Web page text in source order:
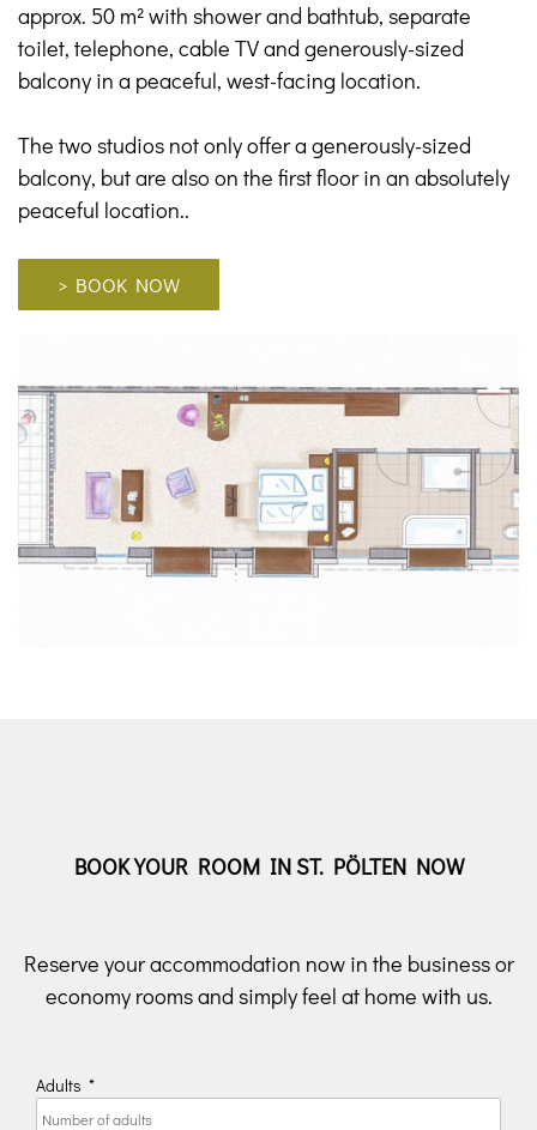
approx. 50 m² with shower and bathtub, separate
toilet, telephone, cable TV and generously-sized
balcony in a peaceful, west-facing location.
The two studios not only offer a generously-sized
balcony, but are also on the first floor in an absolutely
peaceful location..
> BOOK NOW
BOOK YOUR ROOM IN ST. PÖLTEN NOW
Reserve your accommodation now in the business or
economy rooms and simply feel at home with us.
Adults *